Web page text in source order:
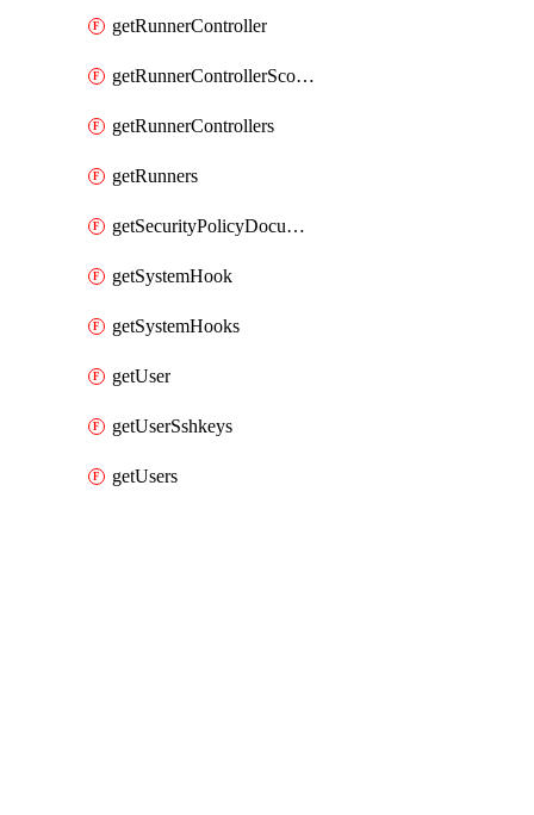
getRunnerController
getRunnerControllerScopes
getRunnerControllers
getRunners
getSecurityPolicyDocument
getSystemHook
getSystemHooks
getUser
getUserSshkeys
getUsers